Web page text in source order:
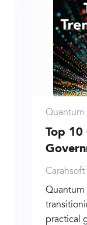
Quantum
Top 10
Quantum
practical